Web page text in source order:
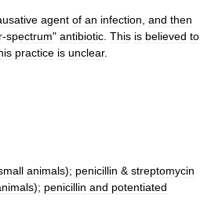
agent of an infection and then
-spectrum" antibiotic This is believed to
practice is unclear.
animals); penicillin & streptomycin
); penicillin and potentiated